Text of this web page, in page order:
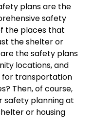
plans are the
safety
the places that
the shelter or
the safety plans
locations, and
for transportation
Then, of course,
safety planning at
or housing